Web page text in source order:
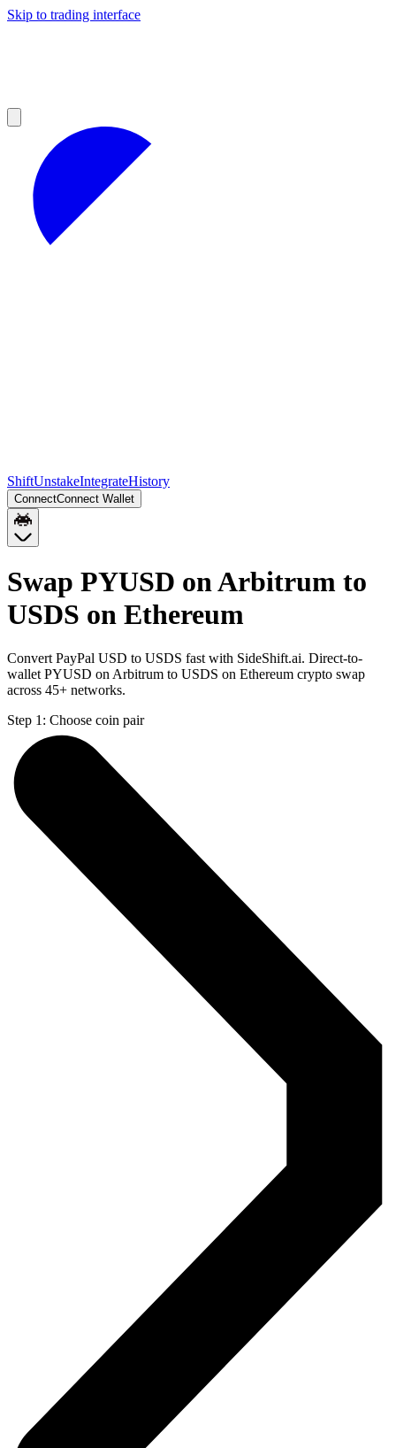
Skip to trading interface
ShiftUnstakeIntegrateHistory
ConnectConnect Wallet
Swap PYUSD on Arbitrum to
USDS on Ethereum
Convert PayPal USD to USDS fast with SideShift.ai. Direct-to-
wallet PYUSD on Arbitrum to USDS on Ethereum crypto swap
across 45+ networks.
Step 1: Choose coin pair